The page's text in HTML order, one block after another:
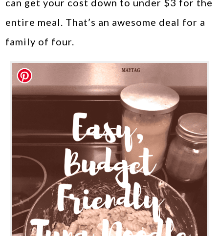
entire meal. That’s an awesome deal for a
family of four.